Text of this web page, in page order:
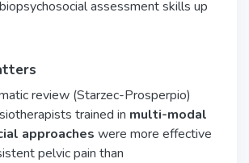
assessment skills up
review (Starzec-Prosperpio)
trained in multi-modal
approaches were more effective
pelvic pain than